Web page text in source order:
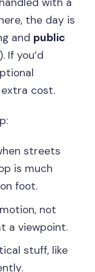
the day is
and public
If you’d
cost.
streets
is much
foot.
not
a viewpoint.
stuff, like